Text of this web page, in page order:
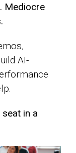
Mediocre
AI-
in a